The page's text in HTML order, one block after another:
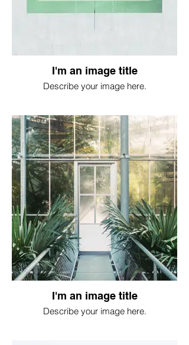
I'm an image title
Describe your image here.
I'm an image title
Describe your image here.